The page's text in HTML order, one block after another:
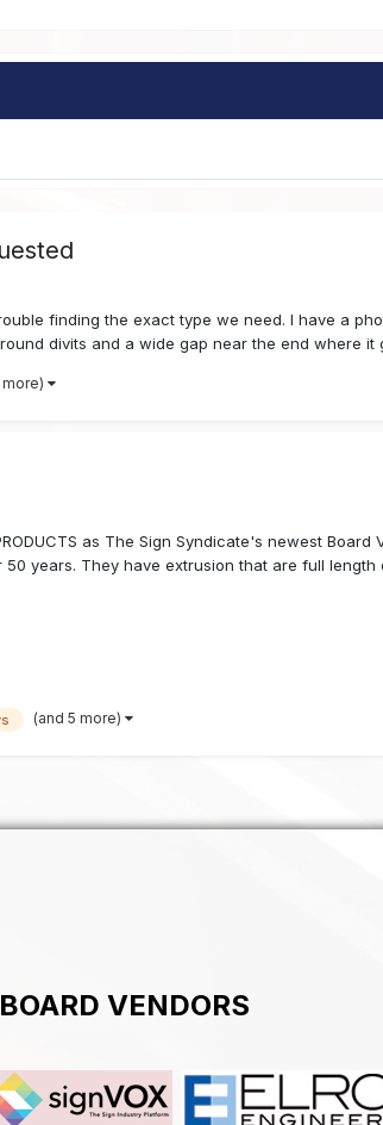
finding the exact type we need. I have a
divits and a wide gap near the end where it
more)
as The Sign Syndicate's newest
years. They have extrusion that are full length
(and 5 more)
BOARD VENDORS